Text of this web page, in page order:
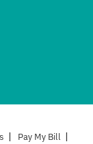
Pay My Bill